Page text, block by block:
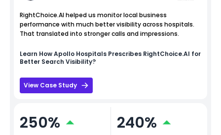
RightChoice.AI helped us monitor local business
performance with much better visibility across hospitals.
That translated into stronger calls and impressions.
Learn HowApollo Hospitals Prescribes RightChoice.AI for
Better Search Visibility?
View Case Study
250% 240%